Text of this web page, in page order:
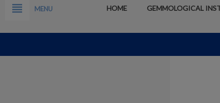
view_headline MENU HOME GEMMOLOGICAL